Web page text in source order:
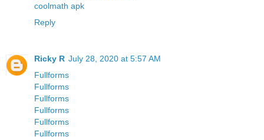
coolmath apk
Reply
Ricky R July 28, 2020 at 5:57 AM
Fullforms
Fullforms
Fullforms
Fullforms
Fullforms
Fullforms